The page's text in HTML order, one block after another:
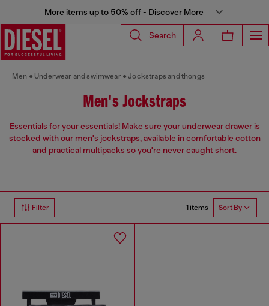
More items up to 50% off - Discover More
Search
Men Underwear and swimwear Jockstraps and thongs
Men's Jockstraps
Essentials for your essentials! Make sure your underwear drawer is
stocked with our men's jockstraps, available in comfortable cotton
and practical multipacks so you're never caught short.
Filter 1 items Sort By